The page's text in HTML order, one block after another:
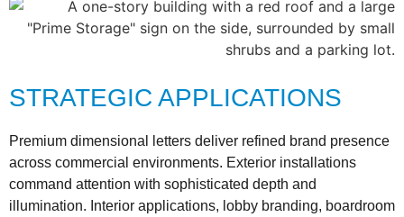
STRATEGIC APPLICATIONS
Premium dimensional letters deliver refined brand presence
across commercial environments. Exterior installations
command attention with sophisticated depth and
illumination. Interior applications, lobby branding, boardroom